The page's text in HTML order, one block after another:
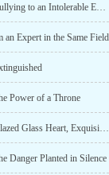
Chapter 217 - Bullying to an Intolerable Extent
an Expert in the Same Field
Power of a Throne
Chapter 225 - Glazed Glass Heart, Exquisite Body
Danger Planted in Silence